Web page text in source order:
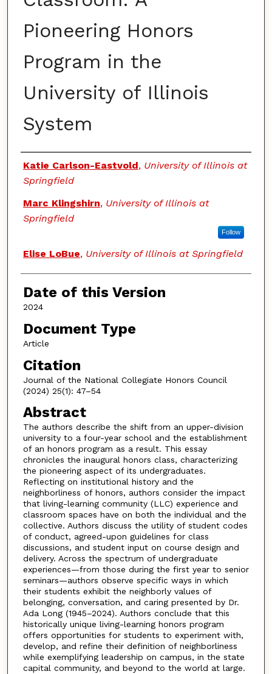
Pioneering Honors
Program in the
University of Illinois
System
Authors
Katie Carlson-Eastvold, University of Illinois at
Springfield
Marc Klingshirn, University of Illinois at
Springfield
Follow
Elise LoBue, University of Illinois at Springfield
Date of this Version
2024
Document Type
Article
Citation
Journal of the National Collegiate Honors Council
(2024) 25(1): 47–54
Abstract
The authors describe the shift from an upper-division
university to a four-year school and the establishment
of an honors program as a result. This essay
chronicles the inaugural honors class, characterizing
the pioneering aspect of its undergraduates.
Reflecting on institutional history and the
neighborliness of honors, authors consider the impact
that living-learning community (LLC) experience and
classroom spaces have on both the individual and the
collective. Authors discuss the utility of student codes
of conduct, agreed-upon guidelines for class
discussions, and student input on course design and
delivery. Across the spectrum of undergraduate
experiences—from those during the first year to senior
seminars—authors observe specific ways in which
their students exhibit the neighborly values of
belonging, conversation, and caring presented by Dr.
Ada Long (1945–2024). Authors conclude that this
historically unique living-learning honors program
offers opportunities for students to experiment with,
develop, and refine their definition of neighborliness
while exemplifying leadership on campus, in the state
capital community, and beyond to the world at large.